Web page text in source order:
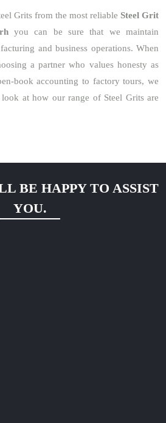
Grits from the most reliable Steel Grit
you can be sure that we maintain
and business operations. When
a partner who values honesty as
book accounting to factory tours, we
at how our range of Steel Grits are
BE HAPPY TO ASSIST
YOU.